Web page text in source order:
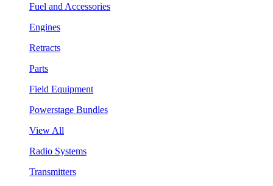
Fuel and Accessories
Engines
Retracts
Parts
Field Equipment
Powerstage Bundles
View All
Radio Systems
Transmitters